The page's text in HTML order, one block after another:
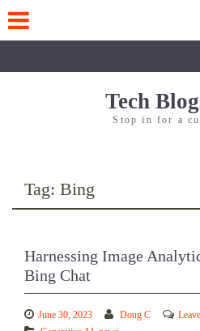
content
Tech
Stop in for a
Tag: Bing
Harnessing Image
Bing Chat
June 30, 2023 Doug C